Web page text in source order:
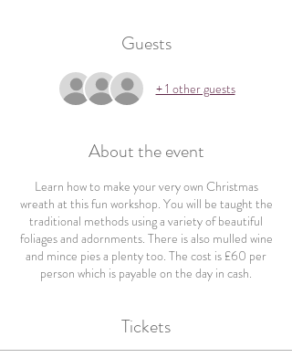
Guests
+ 1 other guests
About the event
Learn how to make your very own Christmas
wreath at this fun workshop. You will be taught the
traditional methods using a variety of beautiful
foliages and adornments. There is also mulled wine
and mince pies a plenty too. The cost is £60 per
person which is payable on the day in cash.
Tickets